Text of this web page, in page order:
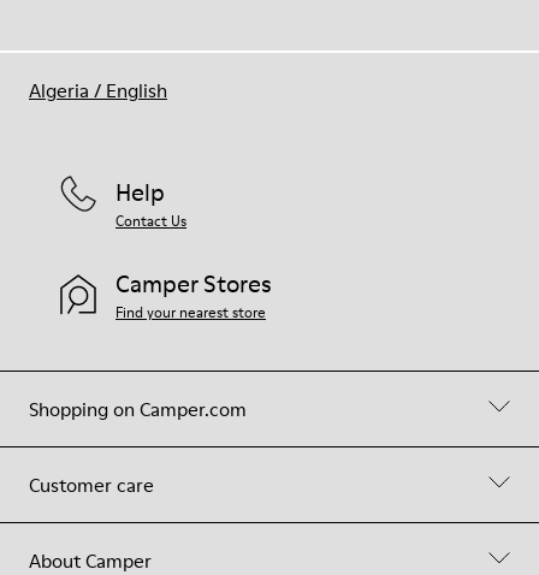
Shopping on Camper.com
Customer care
About Camper
Help
Contact Us
Camper Stores
Find your nearest store
Algeria / English